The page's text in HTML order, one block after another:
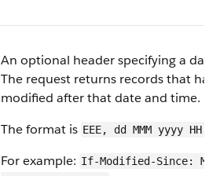
An optional header specifying a
The request returns records that
modified after that date and time.
The format is EEE, dd MMM yyyy
For example: If-Modified-Since: